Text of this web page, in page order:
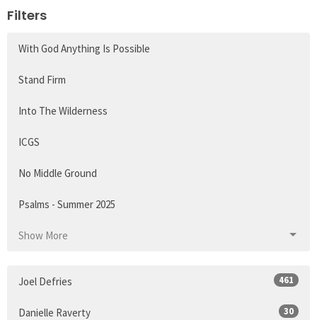
Filters
With God Anything Is Possible
Stand Firm
Into The Wilderness
ICGS
No Middle Ground
Psalms - Summer 2025
Show More
Joel Defries 461
Danielle Raverty 30